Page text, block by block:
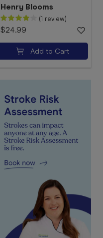
Henry Blooms
(1 review)
$24.99
Add to Cart